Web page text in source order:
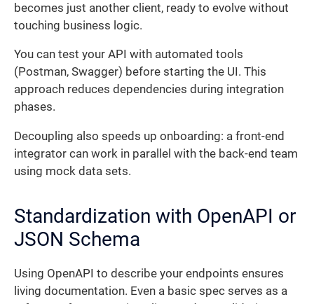
becomes just another client, ready to evolve without
touching business logic.
You can test your API with automated tools
(Postman, Swagger) before starting the UI. This
approach reduces dependencies during integration
phases.
Decoupling also speeds up onboarding: a front-end
integrator can work in parallel with the back-end team
using mock data sets.
Standardization with OpenAPI or
JSON Schema
Using OpenAPI to describe your endpoints ensures
living documentation. Even a basic spec serves as a